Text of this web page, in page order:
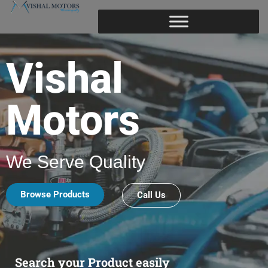
Vishal
Motors
We Serve Quality
Browse Products Call Us
Search your Product easily